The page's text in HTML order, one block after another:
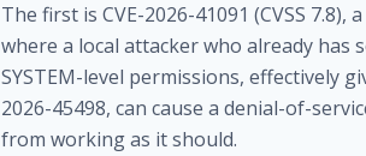
The first is CVE-2026-41091 (CVSS
where a local attacker who already has
SYSTEM-level permissions, effectively
2026-45498, can cause a denial-of-
from working as it should.